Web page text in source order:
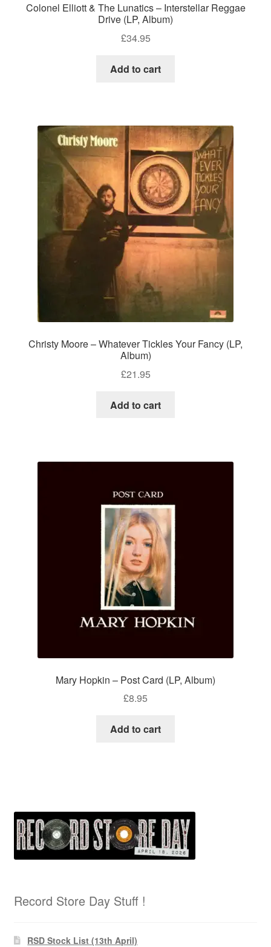
Colonel Elliott & The Lunatics – Interstellar Reggae
Drive (LP, Album)
£34.95
Add to cart
Christy Moore – Whatever Tickles Your Fancy (LP,
Album)
£21.95
Add to cart
Mary Hopkin – Post Card (LP, Album)
£8.95
Add to cart
Record Store Day Stuff !
RSD Stock List (13th April)